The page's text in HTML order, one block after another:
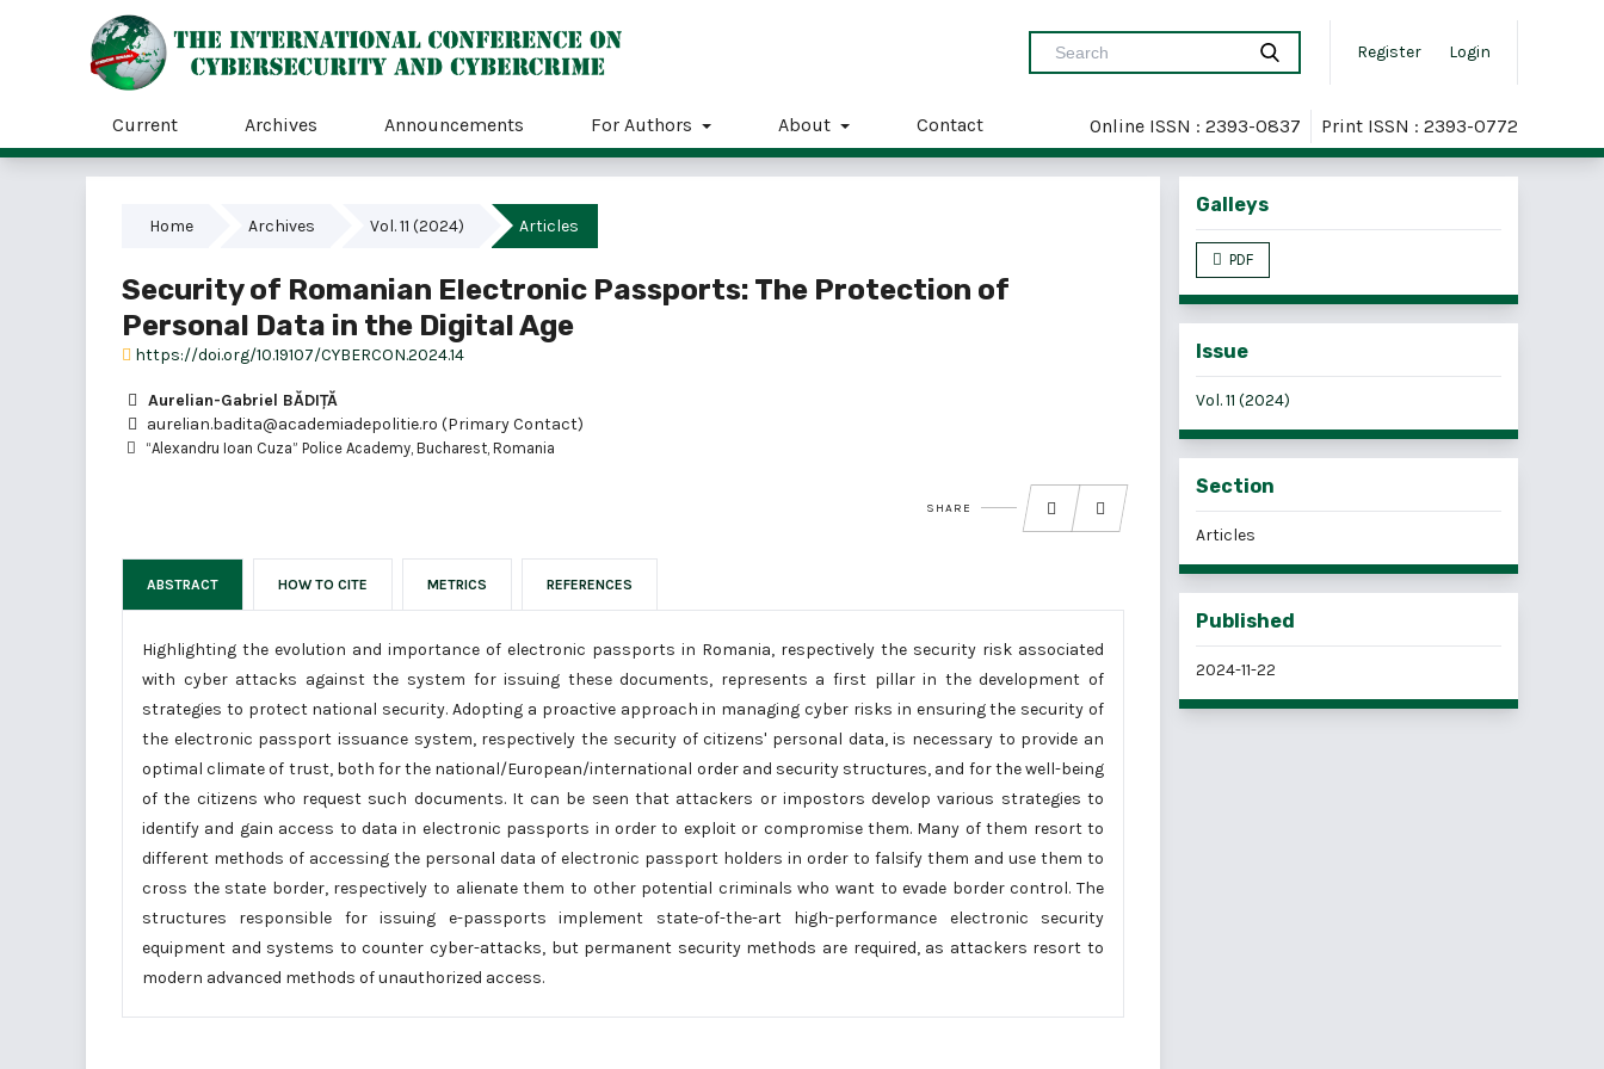
Register Login
Current Archives Announcements For Authors About Contact Online ISSN : 2393-0837 Print ISSN : 2393-0772
Home Archives Vol. 11 (2024) Articles
Security of Romanian Electronic Passports: The Protection of
Personal Data in the Digital Age
https://doi.org/10.19107/CYBERCON.2024.14
Aurelian-Gabriel BĂDIȚĂ
aurelian.badita@academiadepolitie.ro (Primary Contact)
“Alexandru Ioan Cuza” Police Academy, Bucharest, Romania
SHARE
ABSTRACT HOW TO CITE METRICS REFERENCES
Highlighting the evolution and importance of electronic passports in Romania, respectively the security risk associated
with cyber attacks against the system for issuing these documents, represents a first pillar in the development of
strategies to protect national security. Adopting a proactive approach in managing cyber risks in ensuring the security of
the electronic passport issuance system, respectively the security of citizens' personal data, is necessary to provide an
optimal climate of trust, both for the national/European/international order and security structures, and for the well-being
of the citizens who request such documents. It can be seen that attackers or impostors develop various strategies to
identify and gain access to data in electronic passports in order to exploit or compromise them. Many of them resort to
different methods of accessing the personal data of electronic passport holders in order to falsify them and use them to
cross the state border, respectively to alienate them to other potential criminals who want to evade border control. The
structures responsible for issuing e-passports implement state-of-the-art high-performance electronic security
equipment and systems to counter cyber-attacks, but permanent security methods are required, as attackers resort to
modern advanced methods of unauthorized access.
Galleys
PDF
Issue
Vol. 11 (2024)
Section
Articles
Published
2024-11-22